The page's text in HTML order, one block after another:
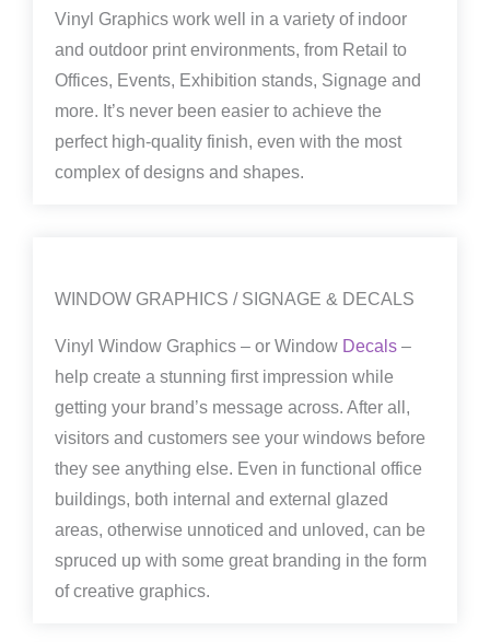
Vinyl Graphics work well in a variety of indoor
and outdoor print environments, from Retail to
Offices, Events, Exhibition stands, Signage and
more. It’s never been easier to achieve the
perfect high-quality finish, even with the most
complex of designs and shapes.
WINDOW GRAPHICS / SIGNAGE & DECALS
Vinyl Window Graphics – or Window Decals –
help create a stunning first impression while
getting your brand’s message across. After all,
visitors and customers see your windows before
they see anything else. Even in functional office
buildings, both internal and external glazed
areas, otherwise unnoticed and unloved, can be
spruced up with some great branding in the form
of creative graphics.